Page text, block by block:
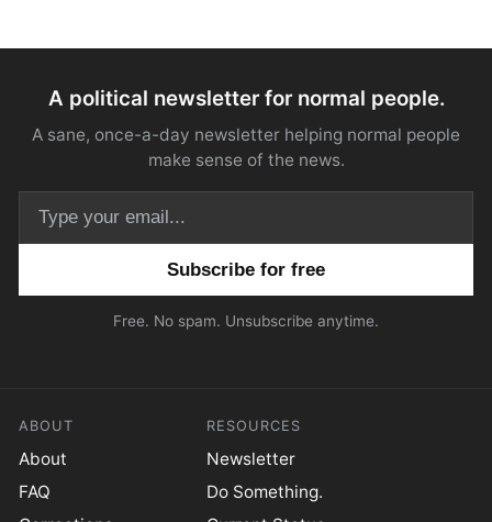
A political newsletter for normal people.
A sane, once-a-day newsletter helping normal people
make sense of the news.
Free. No spam. Unsubscribe anytime.
ABOUT
About
FAQ
RESOURCES
Newsletter
Do Something.